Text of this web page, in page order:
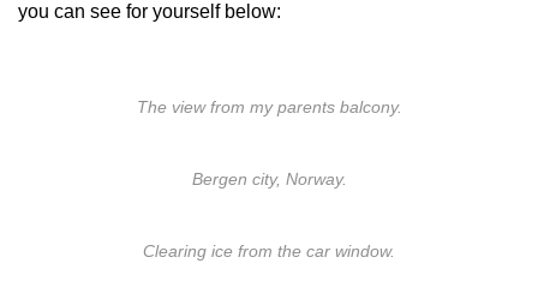
you can see for yourself below:
The view from my parents balcony.
Bergen city, Norway.
Clearing ice from the car window.